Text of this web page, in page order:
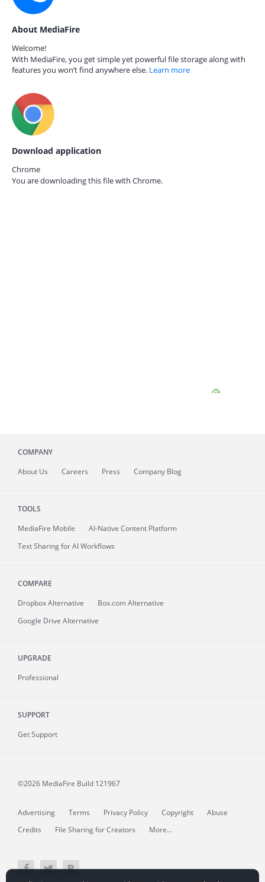
About MediaFire
Welcome!
With MediaFire, you get simple yet powerful file storage along with
features you won’t find anywhere else. Learn more
Download application
Chrome
You are downloading this file with Chrome.
COMPANY
About Us Careers Press Company Blog
TOOLS
MediaFire Mobile
AI-Native Content Platform
Text Sharing for AI Workflows
COMPARE
Dropbox Alternative
Box.com Alternative
Google Drive Alternative
UPGRADE
Professional
SUPPORT
Get Support
©2026 MediaFire Build 121967
Advertising Terms Privacy Policy Copyright
Abuse
Credits
File Sharing for Creators More...